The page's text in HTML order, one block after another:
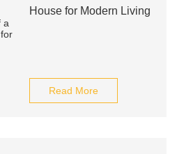
House for Modern Living
Read More